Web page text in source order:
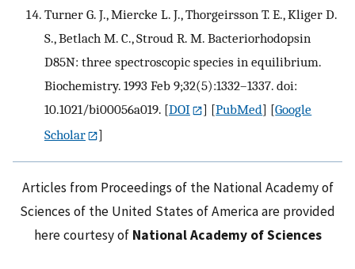
Turner G. J., Miercke L. J., Thorgeirsson T. E., Kliger D.
S., Betlach M. C., Stroud R. M. Bacteriorhodopsin
D85N: three spectroscopic species in equilibrium.
Biochemistry. 1993 Feb 9;32(5):1332–1337. doi:
10.1021/bi00056a019. [DOI ] [PubMed] [Google
Scholar
]
Articles from Proceedings of the National Academy of
Sciences of the United States of America are provided
here courtesy of National Academy of Sciences